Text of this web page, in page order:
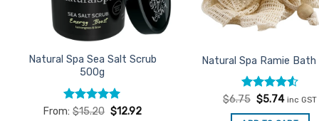
Natural Spa Sea Salt Scrub
500g
Rated4.96
From:$15.20 $12.92
Natural Spa Ramie Bath
Rated4.5
$6.75 Original
$5.74Current
inc GST